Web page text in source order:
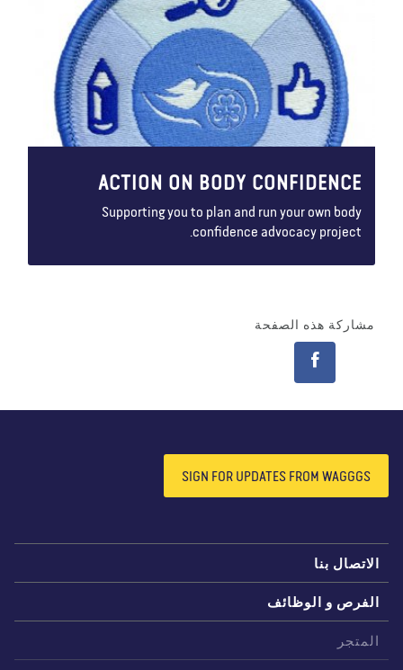
ACTION ON BODY CONFIDENCE
Supporting you to plan and run your own body
confidence advocacy project.
مشاركة هذه الصفحة
SIGN FOR UPDATES FROM WAGGGS
بنا
و الوظائف